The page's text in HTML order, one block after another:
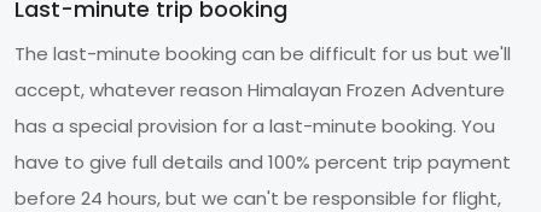
Last-minute trip booking
The last-minute booking can be difficult for us but we'll
accept, whatever reason Himalayan Frozen Adventure
has a special provision for a last-minute booking. You
have to give full details and 100% percent trip payment
before 24 hours, but we can't be responsible for flight,